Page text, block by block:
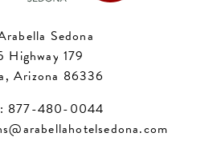
Sedona
Highway 179
Arizona 86336
877-480-0044